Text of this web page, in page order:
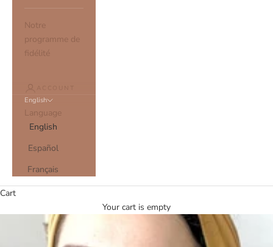
Notre
programme de
fidélité
ACCOUNT
English
Language
English
Español
Français
Cart
Your cart is empty